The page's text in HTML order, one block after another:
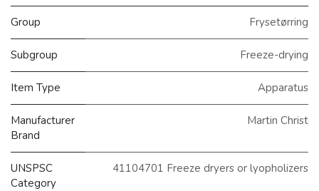
Group Frysetørring
Subgroup Freeze-drying
Item Type Apparatus
Manufacturer
Brand
Martin Christ
UNSPSC
Category
41104701 Freeze dryers or lyopholizers